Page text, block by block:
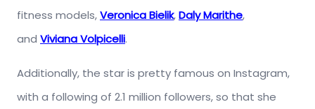
fitness models,Veronica Bielik,Daly Marithe,
and Viviana Volpicelli.
Additionally, the star is pretty famous on Instagram,
with a following of 2.1 million followers, so that she